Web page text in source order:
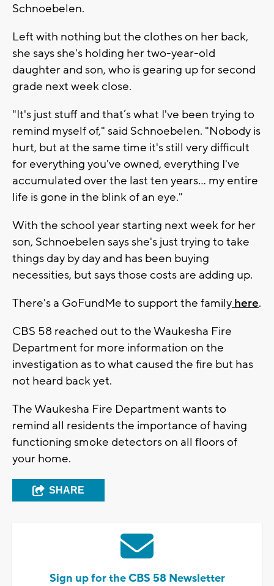
Schnoebelen.
Left with nothing but the clothes on her back,
she says she's holding her two-year-old
daughter and son, who is gearing up for second
grade next week close.
"It's just stuff and that’s what I've been trying to
remind myself of," said Schnoebelen. "Nobody is
hurt, but at the same time it's still very difficult
for everything you've owned, everything I've
accumulated over the last ten years… my entire
life is gone in the blink of an eye."
With the school year starting next week for her
son, Schnoebelen says she's just trying to take
things day by day and has been buying
necessities, but says those costs are adding up.
There's a GoFundMe to support the family here.
CBS 58 reached out to the Waukesha Fire
Department for more information on the
investigation as to what caused the fire but has
not heard back yet.
The Waukesha Fire Department wants to
remind all residents the importance of having
functioning smoke detectors on all floors of
your home.
SHARE
Sign up for the CBS 58 Newsletter